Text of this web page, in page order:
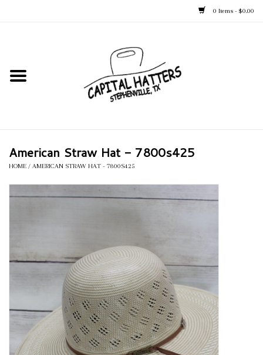
0 Items - $0.00
Kid's Hats
Tack
Gift Cards
American Straw Hat - 7800s425
HOME / AMERICAN STRAW HAT - 7800S425